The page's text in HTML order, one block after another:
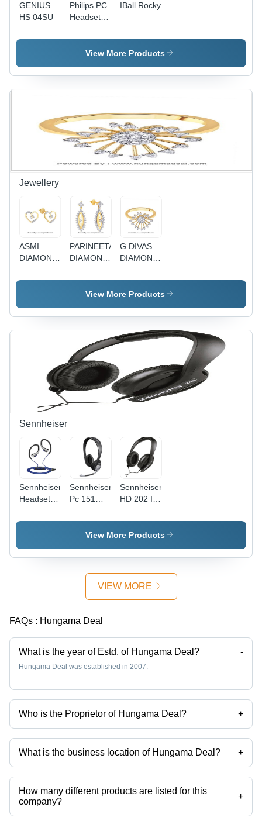
GENIUS
HS 04SU
Philips PC
Headset
IBall Rocky
View More Products
Jewellery
ASMI
DIAMOND
ADE00329
PARINEETA
DIAMOND
PRA1E3613
G DIVAS
DIAMOND
RING
GIR00055
View More Products
Sennheiser
Sennheiser
Headset -
SPORTS
Sennheiser
Pc 151
On-Ear
Headphone
Sennheiser
HD 202 II
Over-Ear
Headphone
View More Products
VIEW MORE
FAQs : Hungama Deal
What is the year of Estd. of Hungama Deal? -
Hungama Deal was established in 2007.
Who is the Proprietor of Hungama Deal? +
Mr. Idris Khan is the Proprietor of the Hungama Deal
What is the business location of Hungama Deal? +
Hungama Deal operates from Nagda, Madhya Pradesh, India.
How many different products are listed for this
company?
+
Presently more than 2587 products are listed among different product